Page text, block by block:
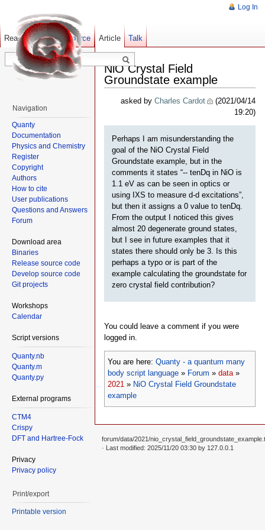
NiO Crystal Field
Groundstate example
asked by Charles Cardot
(2021/04/14
19:20)
Perhaps I am misunderstanding the
goal of the NiO Crystal Field
Groundstate example, but in the
comments it states “-- tenDq in NiO is
1.1 eV as can be seen in optics or
using IXS to measure d-d excitations”,
but then it assigns a 0 value to tenDq.
From the output I noticed this gives
almost 20 degenerate ground states,
but I see in future examples that it
states there should only be 3. Is this
perhaps a typo or is part of the
example calculating the groundstate for
zero crystal field contribution?
You could leave a comment if you were
logged in.
You are here: Quanty - a quantum many
body script language » Forum » data»
2021 » NiO Crystal Field Groundstate
example
Log In
Article Talk
Read Show pagesource Old revisions
Navigation
Quanty
Documentation
Physics and Chemistry
Register
Copyright
Authors
How to cite
User publications
Questions and Answers
Forum
Download area
Binaries
Release source code
Develop source code
Git projects
Workshops
Calendar
Script versions
Quanty.nb
Quanty.m
Quanty.py
External programs
CTM4
Crispy
DFT and Hartree-Fock
Privacy
Privacy policy
Print/export
Printable version
forum/data/2021/
· Last modified: 2025/11/20 03:30 by 127.0.0.1